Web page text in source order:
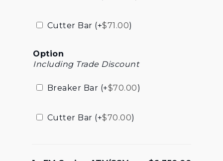
Cutter Bar (+$71.00)
Option
Including Trade Discount
Breaker Bar (+$70.00)
Cutter Bar (+$70.00)